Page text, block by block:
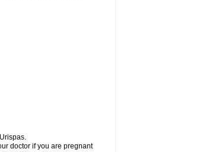
doctor if you are pregnant